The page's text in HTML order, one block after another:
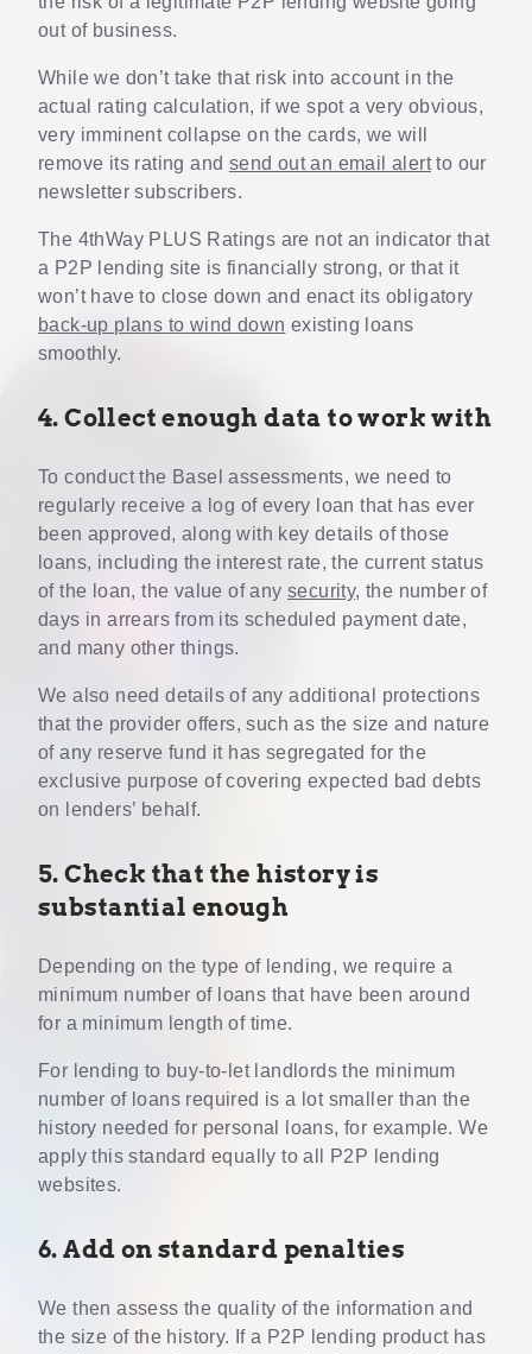
out of business.
While we don’t take that risk into account in the
actual rating calculation, if we spot a very obvious,
very imminent collapse on the cards, we will
remove its rating and send out an email alertto our
newsletter subscribers.
The 4thWay PLUS Ratings are not an indicator that
a P2P lending site is financially strong, or that it
won’t have to close down and enact its obligatory
back-up plans to wind down existing loans
smoothly.
4. Collect enough data to work with
To conduct the Basel assessments, we need to
regularly receive a log of every loan that has ever
been approved, along with key details of those
loans, including the interest rate, the current status
of the loan, the value of any security, the number of
days in arrears from its scheduled payment date,
and many other things.
We also need details of any additional protections
that the provider offers, such as the size and nature
of any reserve fund it has segregated for the
exclusive purpose of covering expected bad debts
on lenders’ behalf.
5. Check that the history is
substantial enough
Depending on the type of lending, we require a
minimum number of loans that have been around
for a minimum length of time.
For lending to buy-to-let landlords the minimum
number of loans required is a lot smaller than the
history needed for personal loans, for example. We
apply this standard equally to all P2P lending
websites.
6. Add on standard penalties
We then assess the quality of the information and
the size of the history. If a P2P lending product has